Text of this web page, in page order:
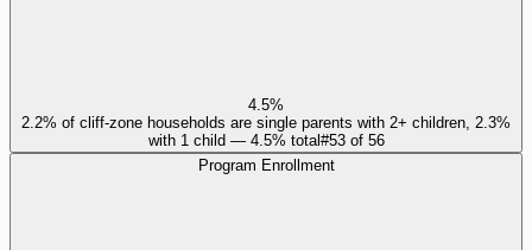
4.5%
2.2% of cliff-zone households are single parents with 2+ children, 2.3%
with 1 child — 4.5% total#53of 56
Program Enrollment